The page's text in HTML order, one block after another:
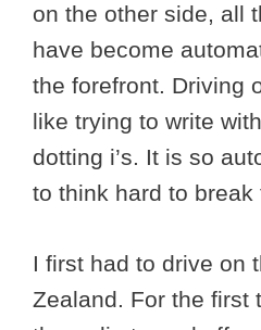
on the other side, all
have become
the forefront. Driving
like trying to write
dotting i’s. It is so
to think hard to break
I first had to drive on
Zealand. For the first